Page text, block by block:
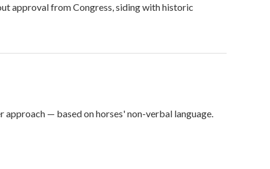
approval from Congress, siding with historic
— based on horses' non-verbal language.